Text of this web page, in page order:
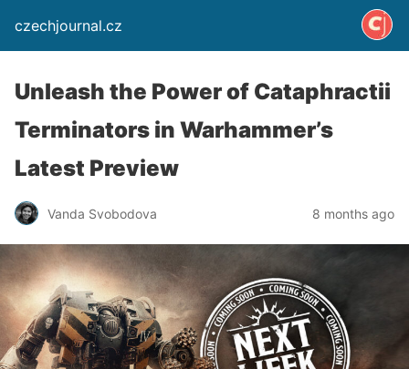
czechjournal.cz
Unleash the Power of Cataphractii
Terminators in Warhammer’s
Latest Preview
Vanda Svobodova 8 months ago